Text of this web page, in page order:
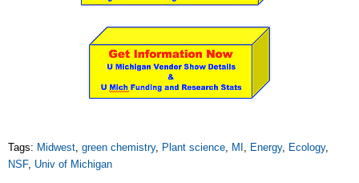
Tags: Midwest, green chemistry, Plant science, MI , Energy, Ecology,
NSF, Univ of Michigan